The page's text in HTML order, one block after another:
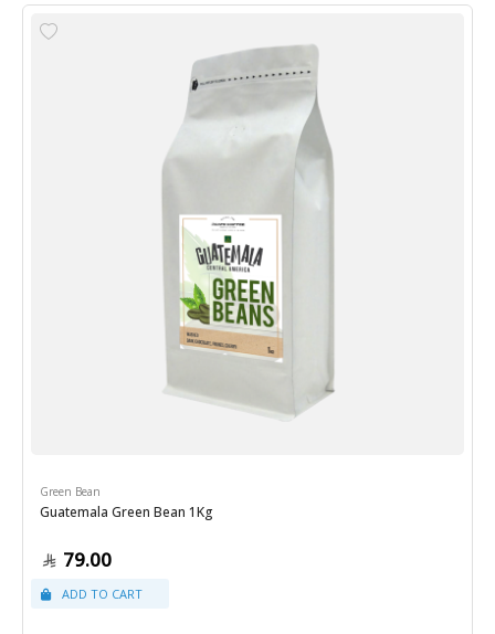
Green Bean
Guatemala Green Bean 1Kg
79.00